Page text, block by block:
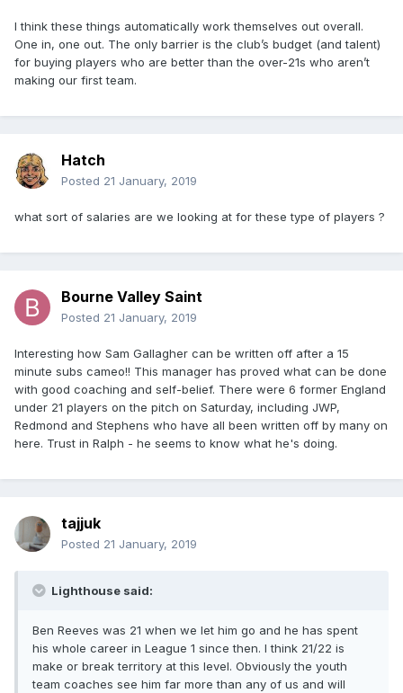
I think these things automatically work themselves out overall.
One in, one out. The only barrier is the club’s budget (and talent)
for buying players who are better than the over-21s who aren’t
making our first team.
Hatch
Posted 21 January, 2019
what sort of salaries are we looking at for these type of players ?
Bourne Valley Saint
Posted 21 January, 2019
Interesting how Sam Gallagher can be written off after a 15
minute subs cameo!! This manager has proved what can be done
with good coaching and self-belief. There were 6 former England
under 21 players on the pitch on Saturday, including JWP,
Redmond and Stephens who have all been written off by many on
here. Trust in Ralph - he seems to know what he's doing.
tajjuk
Posted 21 January, 2019
Lighthouse said:
Ben Reeves was 21 when we let him go and he has spent
his whole career in League 1 since then. I think 21/22 is
make or break territory at this level. Obviously the youth
team coaches see him far more than any of us and will